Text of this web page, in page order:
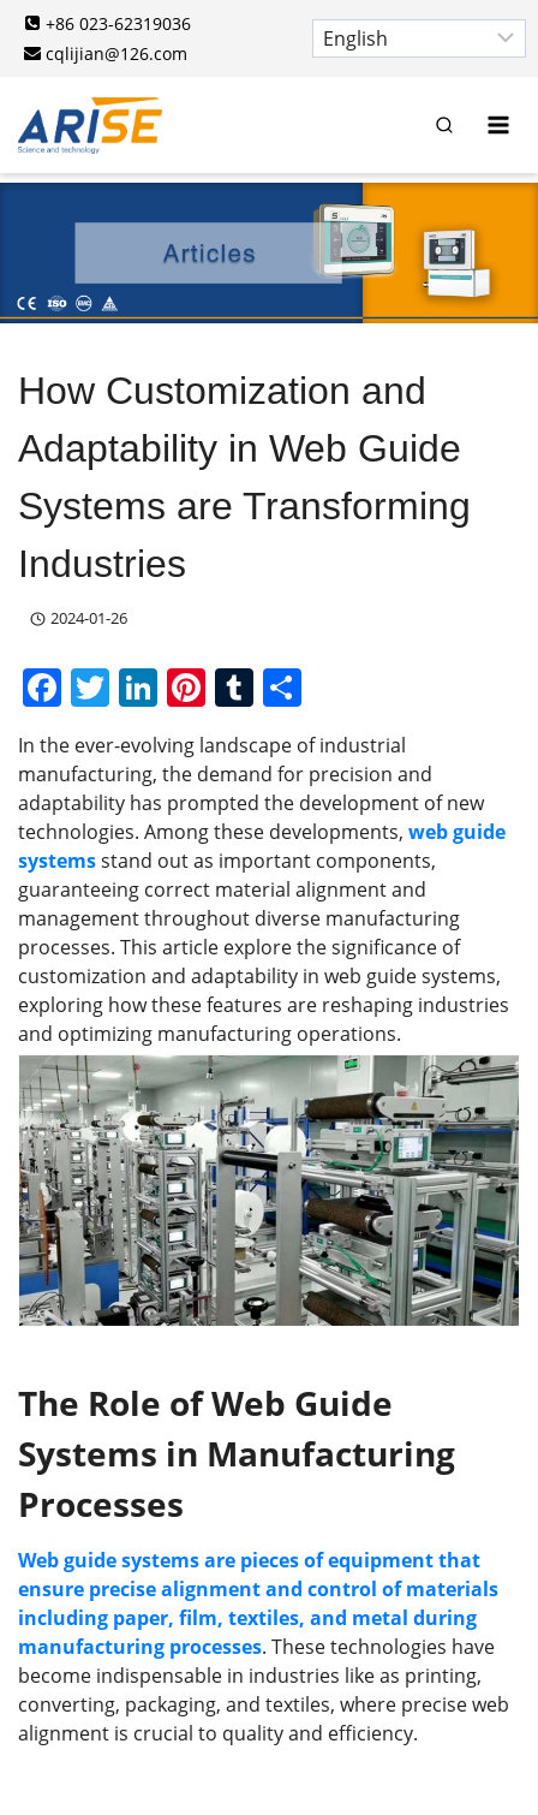
Skip
content
+86 023-62319036
cqlijian@126.com
How Customization and
Adaptability in Web Guide
Systems are Transforming
Industries
2024-01-26
F
c
e
b
o
o
k
T
itt
er
Li
n
k
e
dI
n
Pi
nt
er
e
st
T
m
bl
r
h
ar
e
In the ever-evolving landscape of industrial
manufacturing, the demand for precision and
adaptability has prompted the development of new
technologies. Among these developments, web guide
systemsstand out as important components,
guaranteeing correct material alignment and
management throughout diverse manufacturing
processes. This article explore the significance of
customization and adaptability in web guide systems,
exploring how these features are reshaping industries
and optimizing manufacturing operations.
The Role of Web Guide
Systems in Manufacturing
Processes
Web guide systems are pieces of equipment that
ensure precisealignment and control of materials
including paper, film, textiles, and metal during
manufacturing processes. These technologies have
become indispensable in industries like as printing,
converting, packaging, and textiles, where precise web
alignment is crucial to quality and efficiency.